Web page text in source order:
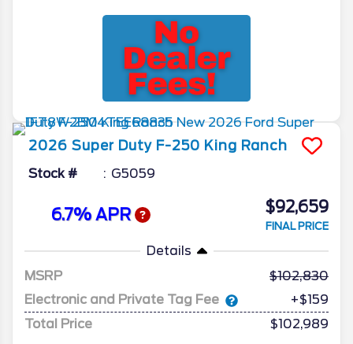
2026 Super Duty F-250 King Ranch
Stock # G5059
6.7% APR $92,659
FINAL PRICE
Details
MSRP
102,830
Electronic and Private Tag Fee
+$159
Total Price
$102,989